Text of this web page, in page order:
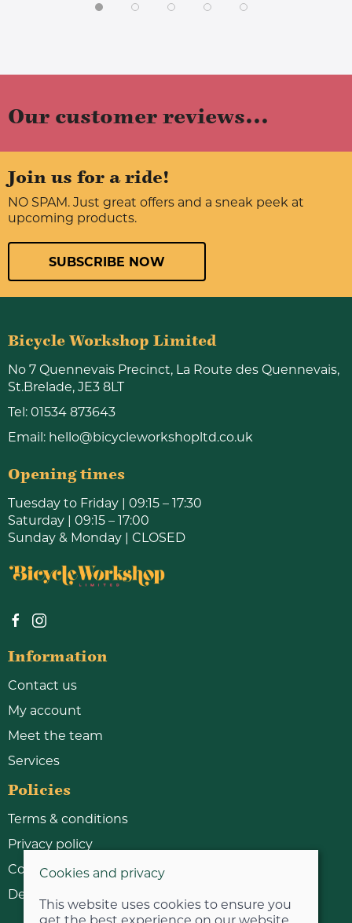
Our customer reviews...
Join us for a ride!
NO SPAM. Just great offers and a sneak peek at
upcoming products.
SUBSCRIBE NOW
Bicycle Workshop Limited
No 7 Quennevais Precinct, La Route des Quennevais,
St.Brelade, JE3 8LT
Tel: 01534 873643
Email: hello@bicycleworkshopltd.co.uk
Opening times
Tuesday to Friday | 09:15 – 17:30
Saturday | 09:15 – 17:00
Sunday & Monday | CLOSED
Information
Contact us
My account
Meet the team
Services
Policies
Terms & conditions
Privacy policy
Cookie policy
Delivery & returns policy
Cookies and privacy
This website uses cookies to ensure you